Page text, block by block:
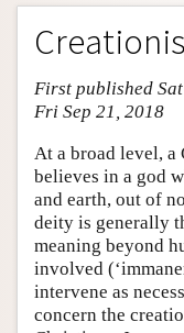
Entry Contents
Bibliography
Academic Tools
Friends PDF Preview
Author and Citation
First published
Fri Sep 21, 2018
At a broad level, a
believes in a god
and earth, out of
deity is generally
meaning beyond
involved
intervene as
concern the